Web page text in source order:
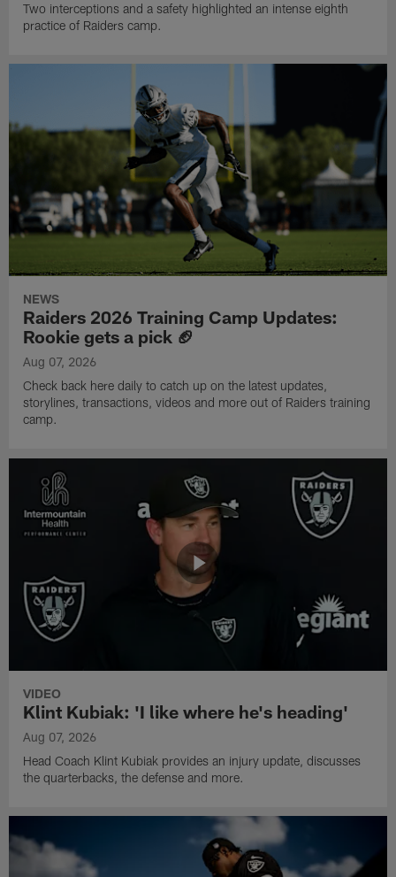
Two interceptions and a safety highlighted an intense eighth
practice of Raiders camp.
NEWS
Raiders 2026 Training Camp Updates:
Rookie gets a pick 🏈
Aug 07, 2026
Check back here daily to catch up on the latest updates,
storylines, transactions, videos and more out of Raiders training
camp.
VIDEO
Klint Kubiak: 'I like where he's heading'
Aug 07, 2026
Head Coach Klint Kubiak provides an injury update, discusses
the quarterbacks, the defense and more.